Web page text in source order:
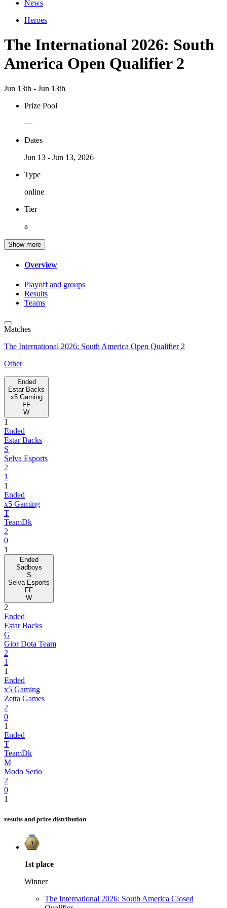
News
Heroes
The International 2026: South
America Open Qualifier 2
Jun 13th - Jun 13th
Prize Pool
—
Dates
Jun 13 - Jun 13, 2026
Type
online
Tier
a
Show more
Overview
Playoff and groups
Results
Teams
Matches
The International 2026: South America Open Qualifier 2
Other
Ended
Estar Backs
x5 Gaming
FF
W
1
Ended
Estar Backs
S
Selva Esports
2
1
1
Ended
x5 Gaming
T
TeamDk
2
0
1
Ended
Sadboys
S
Selva Esports
FF
W
2
Ended
Estar Backs
G
Gior Dota Team
2
1
1
Ended
x5 Gaming
Zetta Games
2
0
1
Ended
T
TeamDk
M
Modo Serio
2
0
1
results and prize distribution
1st place
Winner
The International 2026: South America Closed